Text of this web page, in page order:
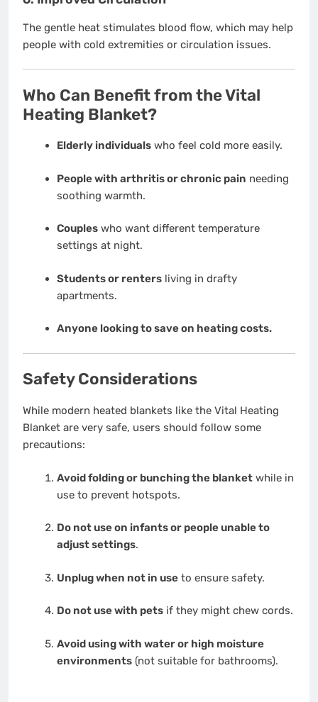
The gentle heat stimulates blood flow, which may help
people with cold extremities or circulation issues.
Who Can Benefit from the Vital
Heating Blanket?
Elderly individualswho feel cold more easily.
People with arthritis or chronic pain needing
soothing warmth.
Coupleswho want different temperature
settings at night.
Students or rentersliving in drafty
apartments.
Anyone looking to save on heating costs.
Safety Considerations
While modern heated blankets like the Vital Heating
Blanket are very safe, users should follow some
precautions:
Avoid folding or bunching the blanketwhile in
use to prevent hotspots.
Do not use on infants or people unable to
adjust settings.
Unplug when not in useto ensure safety.
Do not use with petsif they might chew cords.
Avoid using with water or high moisture
environments(not suitable for bathrooms).